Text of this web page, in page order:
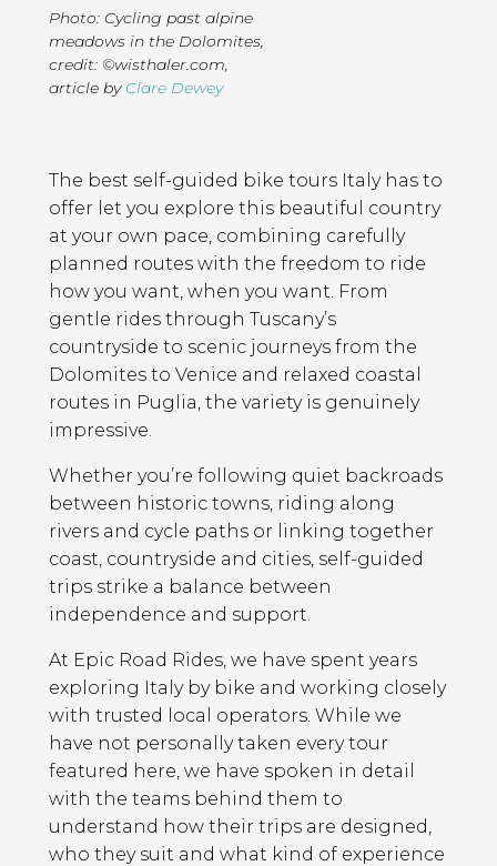
Photo: Cycling past alpine
meadows in the Dolomites,
credit: ©wisthaler.com
article by Clare Dewey
Contents
The best self-guided bike tours Italy has to
offer let you explore this beautiful country
at your own pace, combining carefully
planned routes with the freedom to ride
how you want, when you want. From
gentle rides through Tuscany’s
countryside to scenic journeys from the
Dolomites to Venice and relaxed coastal
routes in Puglia, the variety is genuinely
impressive.
Whether you’re following quiet backroads
between historic towns, riding along
rivers and cycle paths or linking together
coast, countryside and cities, self-guided
trips strike a balance between
independence and support.
At Epic Road Rides, we have spent years
exploring Italy by bike and working closely
with trusted local operators. While we
have not personally taken every tour
featured here, we have spoken in detail
with the teams behind them to
understand how their trips are designed,
who they suit and what kind of experience